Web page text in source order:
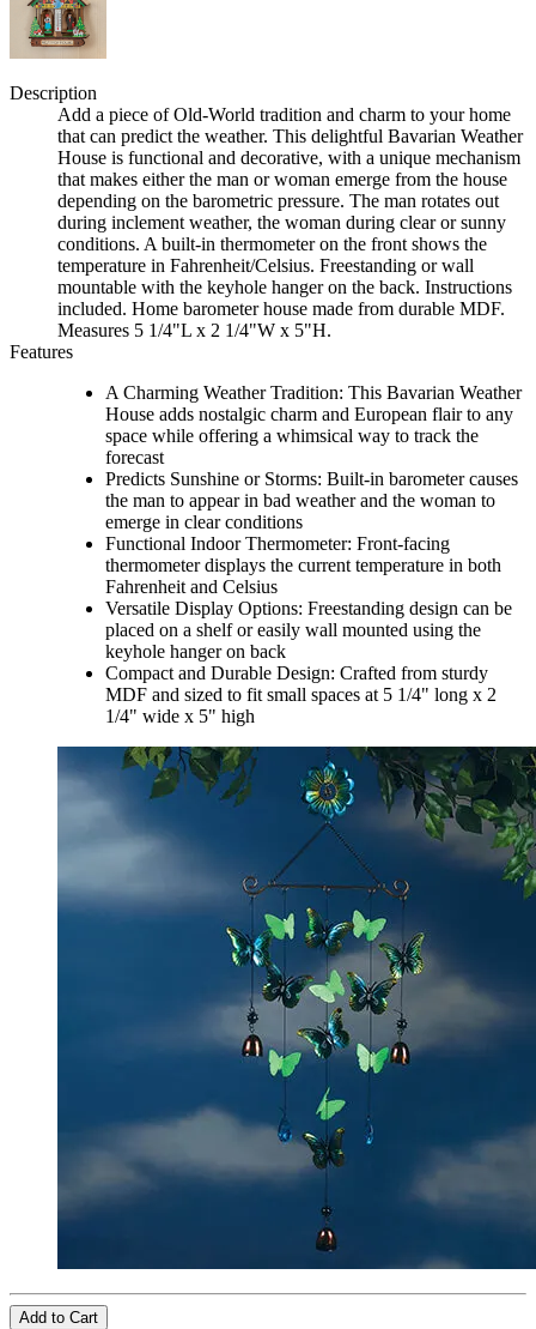
Description
Add a piece of Old-World tradition and charm to your home
that can predict the weather. This delightful Bavarian Weather
House is functional and decorative, with a unique mechanism
that makes either the man or woman emerge from the house
depending on the barometric pressure. The man rotates out
during inclement weather, the woman during clear or sunny
conditions. A built-in thermometer on the front shows the
temperature in Fahrenheit/Celsius. Freestanding or wall
mountable with the keyhole hanger on the back. Instructions
included. Home barometer house made from durable MDF.
Measures 5 1/4"L x 2 1/4"W x 5"H.
Features
A Charming Weather Tradition: This Bavarian Weather
House adds nostalgic charm and European flair to any
space while offering a whimsical way to track the
forecast
Predicts Sunshine or Storms: Built-in barometer causes
the man to appear in bad weather and the woman to
emerge in clear conditions
Functional Indoor Thermometer: Front-facing
thermometer displays the current temperature in both
Fahrenheit and Celsius
Versatile Display Options: Freestanding design can be
placed on a shelf or easily wall mounted using the
keyhole hanger on back
Compact and Durable Design: Crafted from sturdy
MDF and sized to fit small spaces at 5 1/4" long x 2
1/4" wide x 5" high
Add to Cart